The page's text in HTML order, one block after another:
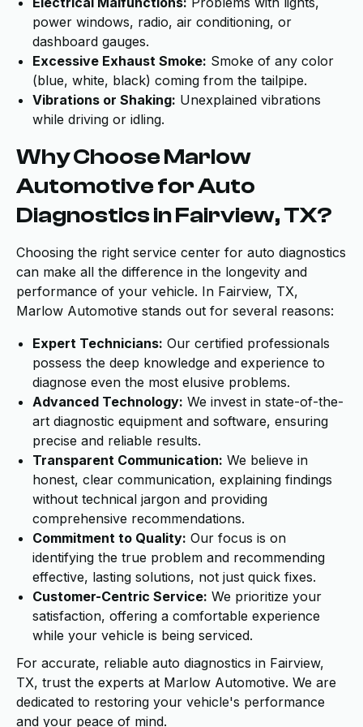
power windows, radio, air conditioning, or
dashboard gauges.
Excessive Exhaust Smoke: Smoke of any color
(blue, white, black) coming from the tailpipe.
Vibrations or Shaking: Unexplained vibrations
while driving or idling.
Why Choose Marlow
Automotive for Auto
Diagnostics in Fairview, TX?
Choosing the right service center for auto diagnostics
can make all the difference in the longevity and
performance of your vehicle. In Fairview, TX,
Marlow Automotive stands out for several reasons:
Expert Technicians: Our certified professionals
possess the deep knowledge and experience to
diagnose even the most elusive problems.
Advanced Technology: We invest in state-of-the-
art diagnostic equipment and software, ensuring
precise and reliable results.
Transparent Communication: We believe in
honest, clear communication, explaining findings
without technical jargon and providing
comprehensive recommendations.
Commitment to Quality: Our focus is on
identifying the true problem and recommending
effective, lasting solutions, not just quick fixes.
Customer-Centric Service: We prioritize your
satisfaction, offering a comfortable experience
while your vehicle is being serviced.
For accurate, reliable auto diagnostics in Fairview,
TX, trust the experts at Marlow Automotive. We are
dedicated to restoring your vehicle's performance
and your peace of mind.